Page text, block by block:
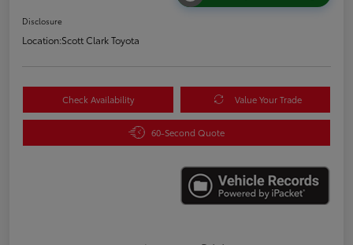
Disclosure
Location:Scott Clark Toyota
Check Availability Value Your Trade
60-Second Quote